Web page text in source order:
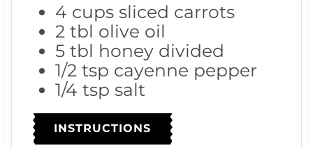
4 cups sliced carrots
2 tbl olive oil
5 tbl honey divided
1/2 tsp cayenne pepper
1/4 tsp salt
INSTRUCTIONS